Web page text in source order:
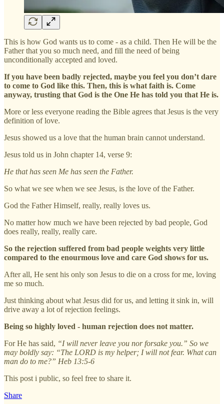
This is how God wants us to come - as a child. Then He will be the
Father that you so much need, and fill the need of being
unconditionally accepted and loved.
If you have been badly rejected, maybe you feel you don’t dare
to come to God like this. Then, this is what faith is. Come
anyway, trusting that God is the One He has told you that He is.
More or less everyone reading the Bible agrees that Jesus is the very
definition of love.
Jesus showed us a love that the human brain cannot understand.
Jesus told us in John chapter 14, verse 9:
He that has seen Me has seen the Father.
So what we see when we see Jesus, is the love of the Father.
God the Father Himself, really, really loves us.
No matter how much we have been rejected by bad people, God
does really, really, really care.
So the rejection suffered from bad people weights very little
compared to the enourmous love and care God shows for us.
After all, He sent his only son Jesus to die on a cross for me, loving
me so much.
Just thinking about what Jesus did for us, and letting it sink in, will
drive away a lot of rejection feelings.
Being so highly loved - human rejection does not matter.
For He has said, “I will never leave you nor forsake you.” So we
may boldly say: “The LORD is my helper; I will not fear. What can
man do to me?” Heb 13:5-6
This post i public, so feel free to share it.
Share